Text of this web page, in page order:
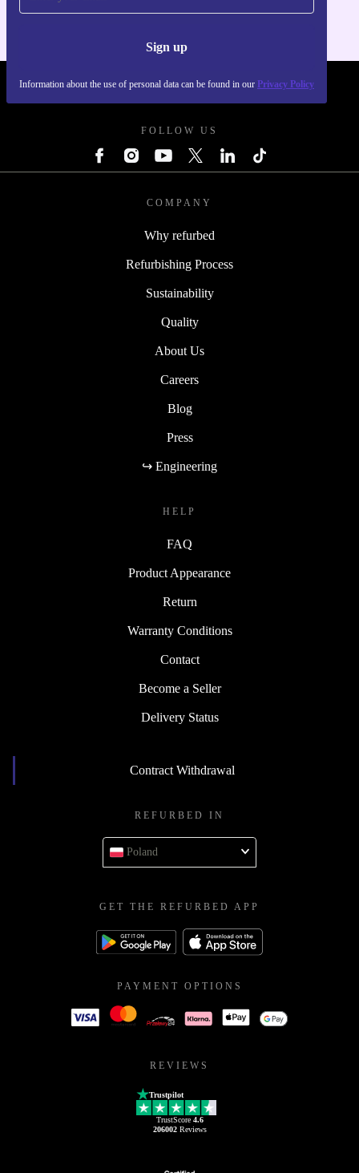
Sign up
Information about the use of personal data can be found in our Privacy Policy
REFURBED POLAND - RETHINK NEW.
FOLLOW US
COMPANY
Why refurbed
Refurbishing Process
Sustainability
Quality
About Us
Careers
Blog
Press
↪ Engineering
HELP
FAQ
Product Appearance
Return
Warranty Conditions
Contact
Become a Seller
Delivery Status
Contract Withdrawal
REFURBED IN
Poland
GET THE REFURBED APP
PAYMENT OPTIONS
REVIEWS
Trustpilot
TrustScore 4.6
206002Reviews